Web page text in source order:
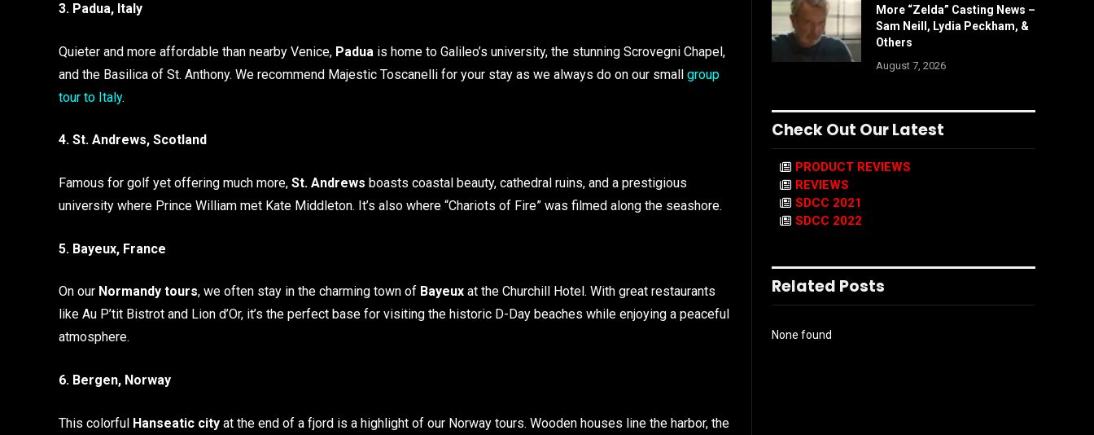
3. Padua, Italy
Quieter and more affordable than nearby Venice, Padua is home to Galileo’s university, the stunning Scrovegni Chapel,
and the Basilica of St. Anthony. We recommend Majestic Toscanelli for your stay as we always do on our small group
tour to Italy.
4. St. Andrews, Scotland
Famous for golf yet offering much more, St. Andrews boasts coastal beauty, cathedral ruins, and a prestigious
university where Prince William met Kate Middleton. It’s also where “Chariots of Fire” was filmed along the seashore.
5. Bayeux, France
On our Normandy tours, we often stay in the charming town of Bayeux at the Churchill Hotel. With great restaurants
like Au P’tit Bistrot and Lion d’Or, it’s the perfect base for visiting the historic D-Day beaches while enjoying a peaceful
atmosphere.
6. Bergen, Norway
This colorful Hanseatic city at the end of a fjord is a highlight of our Norway tours. Wooden houses line the harbor, the
More “Zelda” Casting News –
Sam Neill, Lydia Peckham, &
Others
August 7, 2026
Check Out Our Latest
PRODUCT REVIEWS
REVIEWS
SDCC 2021
SDCC 2022
Related Posts
None found